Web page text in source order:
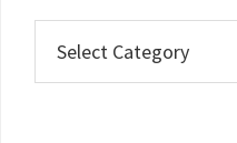
Estate
Topics